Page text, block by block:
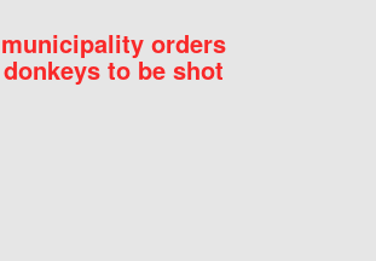
orders
to be shot